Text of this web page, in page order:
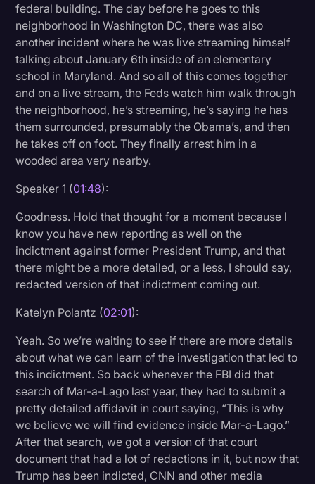
federal building. The day before he goes to this
neighborhood in Washington DC, there was also
another incident where he was live streaming himself
talking about January 6th inside of an elementary
school in Maryland. And so all of this comes together
and on a live stream, the Feds watch him walk through
the neighborhood, he’s streaming, he’s saying he has
them surrounded, presumably the Obama’s, and then
he takes off on foot. They finally arrest him in a
wooded area very nearby.
Speaker 1 (01:48):
Goodness. Hold that thought for a moment because I
know you have new reporting as well on the
indictment against former President Trump, and that
there might be a more detailed, or a less, I should say,
redacted version of that indictment coming out.
Katelyn Polantz (02:01):
Yeah. So we’re waiting to see if there are more details
about what we can learn of the investigation that led to
this indictment. So back whenever the FBI did that
search of Mar-a-Lago last year, they had to submit a
pretty detailed affidavit in court saying, “This is why
we believe we will find evidence inside Mar-a-Lago.”
After that search, we got a version of that court
document that had a lot of redactions in it, but now that
Trump has been indicted, CNN and other media